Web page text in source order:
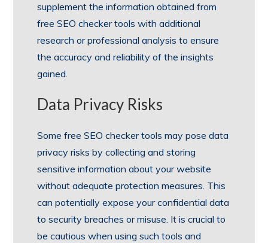
supplement the information obtained from
free SEO checker tools with additional
research or professional analysis to ensure
the accuracy and reliability of the insights
gained.
Data Privacy Risks
Some free SEO checker tools may pose data
privacy risks by collecting and storing
sensitive information about your website
without adequate protection measures. This
can potentially expose your confidential data
to security breaches or misuse. It is crucial to
be cautious when using such tools and